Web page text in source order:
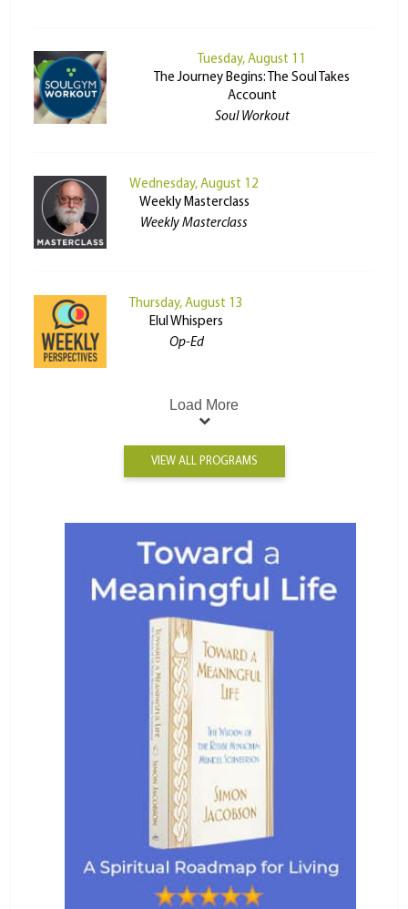
Tuesday, August 11
The Journey Begins: The Soul Takes
Account
Soul Workout
Wednesday, August 12
Weekly Masterclass
Weekly Masterclass
Thursday, August 13
Elul Whispers
Op-Ed
Load More
VIEW ALL PROGRAMS